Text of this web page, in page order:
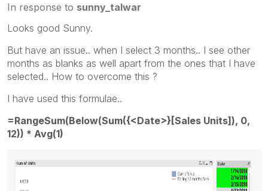
In response to sunny_talwar
Looks good Sunny.
But have an issue.. when I select 3 months.. I see other
months as blanks as well apart from the ones that I have
selected.. How to overcome this ?
I have used this formulae..
=RangeSum(Below(Sum({<Date>}[Sales Units]), 0,
12)) * Avg(1)